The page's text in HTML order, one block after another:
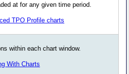
at for any given time period.
TPO Profile charts
within each chart window.
With Charts